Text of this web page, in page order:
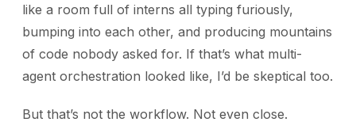
like a room full of interns all typing furiously,
bumping into each other, and producing mountains
of code nobody asked for. If that’s what multi-
agent orchestration looked like, I’d be skeptical too.
But that’s not the workflow. Not even close.